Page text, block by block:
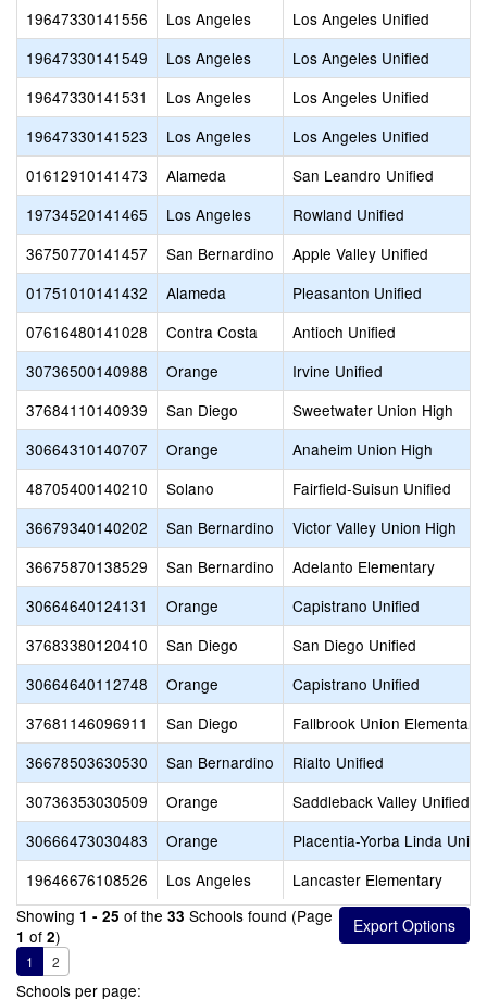
19647330141556
Los Angeles
Los Angeles Unified
19647330141549
Los Angeles
Los Angeles Unified
19647330141531
Los Angeles
Los Angeles Unified
19647330141523
Los Angeles
Los Angeles Unified
01612910141473
Alameda
San Leandro Unified
19734520141465
Los Angeles
Rowland Unified
36750770141457
San Bernardino
Apple Valley Unified
01751010141432
Alameda
Pleasanton Unified
07616480141028
Contra Costa
Antioch Unified
30736500140988
Orange
Irvine Unified
37684110140939
San Diego
Sweetwater Union High
30664310140707
Orange
Anaheim Union High
48705400140210
Solano
Fairfield-Suisun Unified
36679340140202
San Bernardino
Victor Valley Union High
36675870138529
San Bernardino
Adelanto Elementary
30664640124131
Orange
Capistrano Unified
37683380120410
San Diego
San Diego Unified
30664640112748
Orange
Capistrano Unified
37681146096911
San Diego
Fallbrook Union Elementary
36678503630530
San Bernardino
Rialto Unified
30736353030509
Orange
Saddleback Valley Unified
30666473030483
Orange
Placentia-Yorba Linda
19646676108526
Los Angeles
Lancaster Elementary
Showing 1 - 25 of the 33 Schools found (Page
1 of 2)
1 2
Schools per page: